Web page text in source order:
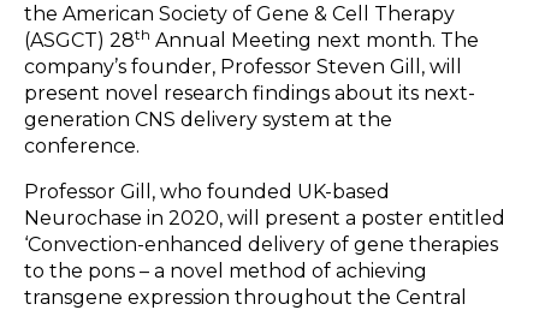
the American Society of Gene & Cell Therapy
(ASGCT) 28th Annual Meeting next month. The
company’s founder, Professor Steven Gill, will
present novel research findings about its next-
generation CNS delivery system at the
conference.
Professor Gill, who founded UK-based
Neurochase in 2020, will present a poster entitled
‘Convection-enhanced delivery of gene therapies
to the pons – a novel method of achieving
transgene expression throughout the Central